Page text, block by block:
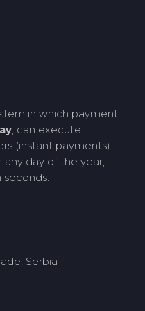
in which payment
, can execute
(instant payments)
day of the year,
seconds.
Serbia